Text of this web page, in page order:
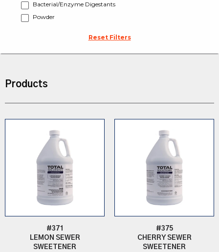
Bacterial/Enzyme Digestants
Powder
Reset Filters
Products
#371
LEMON SEWER
SWEETENER
#375
CHERRY SEWER
SWEETENER